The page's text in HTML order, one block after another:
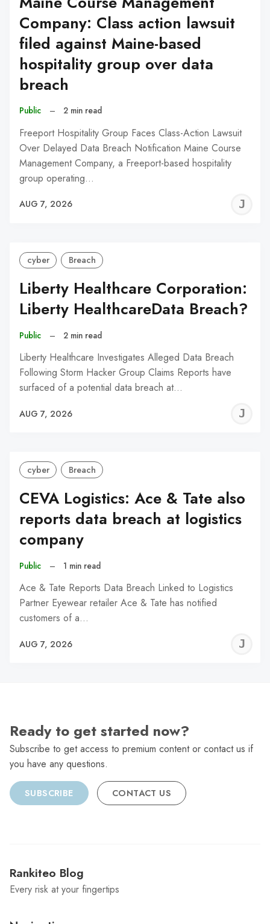
Company: Class action lawsuit
filed against Maine-based
hospitality group over data
breach
Public – 2 min read
Freeport Hospitality Group Faces Class-Action Lawsuit
Over Delayed Data Breach Notification Maine Course
Management Company, a Freeport-based hospitality
group operating…
AUG 7, 2026
cyber Breach
Liberty Healthcare Corporation:
Liberty HealthcareData Breach?
Public – 2 min read
Liberty Healthcare Investigates Alleged Data Breach
Following Storm Hacker Group Claims Reports have
surfaced of a potential data breach at…
AUG 7, 2026
cyber Breach
CEVA Logistics: Ace & Tate also
reports data breach at logistics
company
Public – 1 min read
Ace & Tate Reports Data Breach Linked to Logistics
Partner Eyewear retailer Ace & Tate has notified
customers of a…
AUG 7, 2026
Ready to get started now?
Subscribe to get access to premium content or contact us if
you have any questions.
SUBSCRIBE CONTACT US
Rankiteo Blog
Every risk at your fingertips